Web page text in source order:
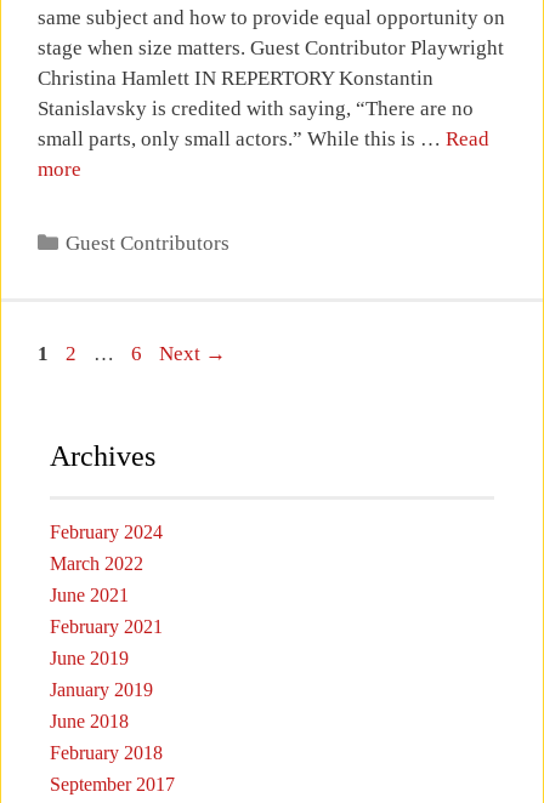
same subject and how to provide equal opportunity on
stage when size matters. Guest Contributor Playwright
Christina Hamlett IN REPERTORY Konstantin
Stanislavsky is credited with saying, “There are no
small parts, only small actors.” While this is … Read
more
Categories
Guest Contributors
Page
1 Page
2 … Page
6 Next →
Archives
February 2024
March 2022
June 2021
February 2021
June 2019
January 2019
June 2018
February 2018
September 2017